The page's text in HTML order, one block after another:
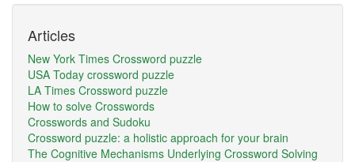
Articles
New York Times Crossword puzzle
USA Today crossword puzzle
LA Times Crossword puzzle
How to solve Crosswords
Crosswords and Sudoku
Crossword puzzle: a holistic approach for your brain
The Cognitive Mechanisms Underlying Crossword Solving